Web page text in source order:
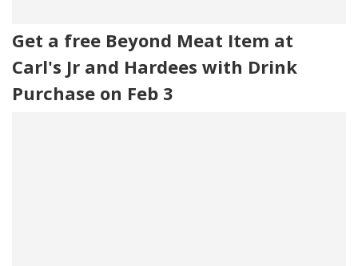
Get a free Beyond Meat Item at
Carl's Jr and Hardees with Drink
Purchase on Feb 3